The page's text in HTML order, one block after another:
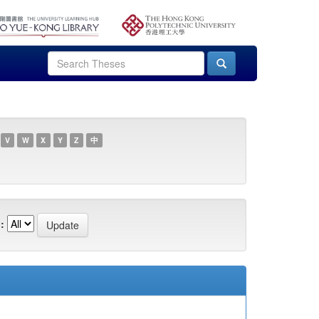
V W X Y Z 中